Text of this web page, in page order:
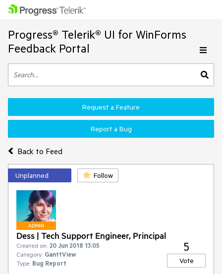
Progress® Telerik® UI for WinForms
Feedback Portal
Back to Feed
Request a Feature
Report a Bug
Unplanned Follow
ADMIN
Dess | Tech Support Engineer, Principal
Created on: 20 Jun 2018 13:05
Category: GanttView
Type: Bug Report
5
Vote